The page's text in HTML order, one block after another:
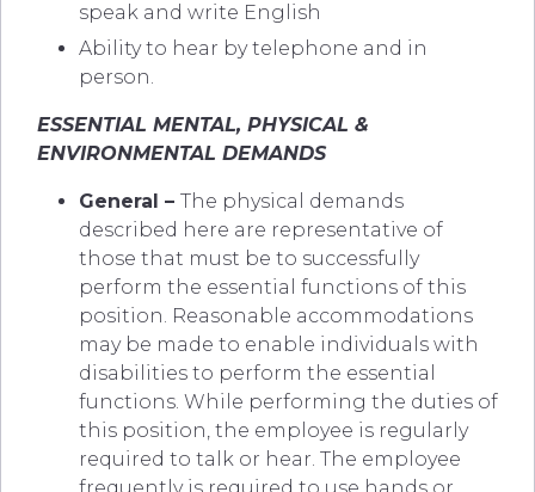
speak and write English
Ability to hear by telephone and in
person.
ESSENTIAL MENTAL, PHYSICAL &
ENVIRONMENTAL DEMANDS
General – The physical demands
described here are representative of
those that must be to successfully
perform the essential functions of this
position. Reasonable accommodations
may be made to enable individuals with
disabilities to perform the essential
functions. While performing the duties of
this position, the employee is regularly
required to talk or hear. The employee